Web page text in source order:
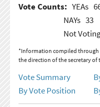
Vote Counts: YEAs
NAYs 33
Not
*Information compiled through
the direction of the secretary of
Vote Summary
By Vote Position